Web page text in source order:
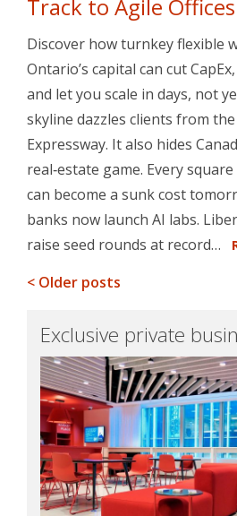
Track to Agile Offices
Discover how turnkey flexible
Ontario’s capital can cut
and let you scale in days, not
skyline dazzles clients from
Expressway. It also hides
real‑estate game. Every
can become a sunk cost
banks now launch AI labs.
raise seed rounds at record…
< Older posts
Exclusive private